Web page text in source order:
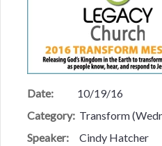
Date:
10/19/16
Category: Transform
Speaker:
Cindy Hatcher